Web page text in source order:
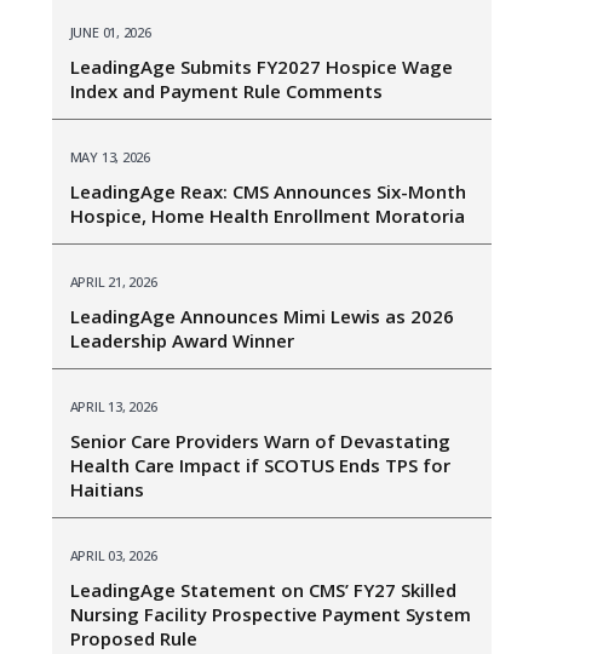
JUNE 01, 2026
LeadingAge Submits FY2027 Hospice Wage
Index and Payment Rule Comments
MAY 13, 2026
LeadingAge Reax: CMS Announces Six-Month
Hospice, Home Health Enrollment Moratoria
APRIL 21, 2026
LeadingAge Announces Mimi Lewis as 2026
Leadership Award Winner
APRIL 13, 2026
Senior Care Providers Warn of Devastating
Health Care Impact if SCOTUS Ends TPS for
Haitians
APRIL 03, 2026
LeadingAge Statement on CMS’ FY27 Skilled
Nursing Facility Prospective Payment System
Proposed Rule